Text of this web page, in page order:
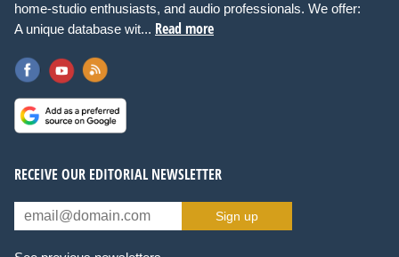
home-studio enthusiasts, and audio professionals. We offer:
A unique database wit... Read more
RECEIVE OUR EDITORIAL NEWSLETTER
Sign up